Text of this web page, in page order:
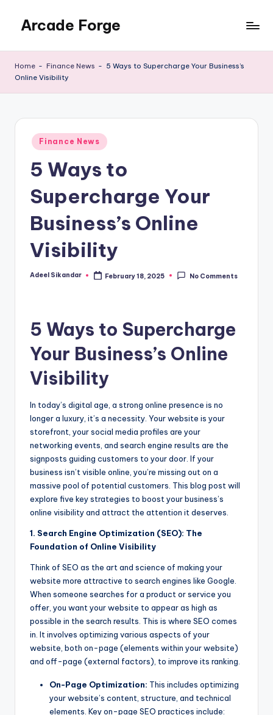
content
Arcade Forge
Home - Finance News - 5 Ways to Supercharge Your Business’s
Online Visibility
Posted
in
Finance News
5 Ways to
Supercharge Your
Business’s Online
Visibility
Posted
Adeel Sikandar February 18, 2025 No Comments
5 Ways to Supercharge
Your Business’s Online
Visibility
In today’s digital age, a strong online presence is no
longer a luxury, it’s a necessity. Your website is your
storefront, your social media profiles are your
networking events, and search engine results are the
signposts guiding customers to your door. If your
business isn’t visible online, you’re missing out on a
massive pool of potential customers. This blog post will
explore five key strategies to boost your business’s
online visibility and attract the attention it deserves.
1. Search Engine Optimization (SEO): The
Foundation of Online Visibility
Think of SEO as the art and science of making your
website more attractive to search engines like Google.
When someone searches for a product or service you
offer, you want your website to appear as high as
possible in the search results. This is where SEO comes
in. It involves optimizing various aspects of your
website, both on-page (elements within your website)
and off-page (external factors), to improve its ranking.
On-Page Optimization: This includes optimizing
your website’s content, structure, and technical
elements. Key on-page SEO practices include: